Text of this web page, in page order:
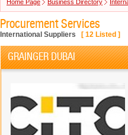
Home Page Business Directory
Procurement Services
International Suppliers [ 12 Listed ]
GRAINGER DUBAI